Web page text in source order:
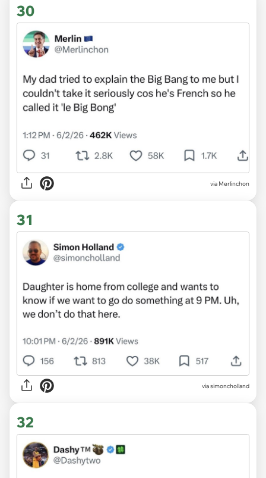
30
via Merlinchon
31
via simoncholland
32